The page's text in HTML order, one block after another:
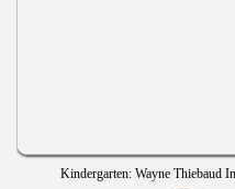
Kindergarten: Wayne Thiebaud